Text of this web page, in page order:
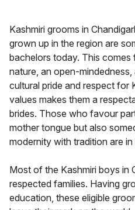
Kashmiri grooms in
grown up in the region are
bachelors today. This comes
nature, an open-
cultural pride and respect for
values makes them a
brides. Those who favour
mother tongue but also
modernity with tradition are in
Most of the Kashmiri boys in
respected families. Having
education, these eligible